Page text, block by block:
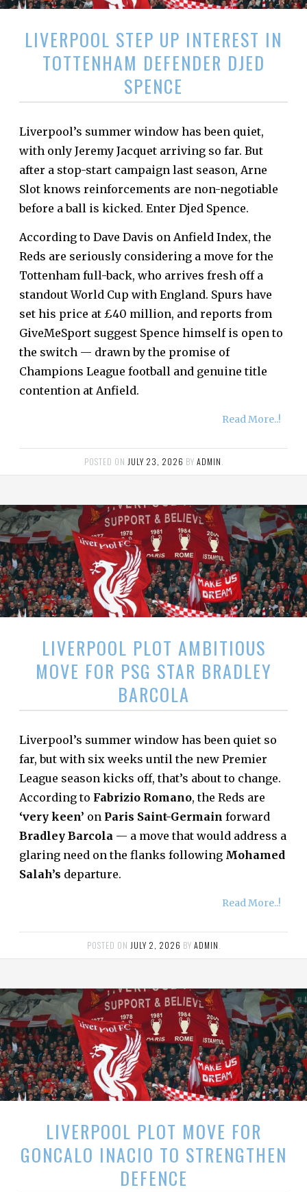
LIVERPOOL STEP UP INTEREST IN
TOTTENHAM DEFENDER DJED
SPENCE
Liverpool’s summer window has been quiet,
with only Jeremy Jacquet arriving so far. But
after a stop-start campaign last season, Arne
Slot knows reinforcements are non-negotiable
before a ball is kicked. Enter Djed Spence.
According to Dave Davis on Anfield Index, the
Reds are seriously considering a move for the
Tottenham full-back, who arrives fresh off a
standout World Cup with England. Spurs have
set his price at £40 million, and reports from
GiveMeSport suggest Spence himself is open to
the switch — drawn by the promise of
Champions League football and genuine title
contention at Anfield.
Read More..!
POSTED ON JULY 23, 2026 BY ADMIN
LIVERPOOL PLOT AMBITIOUS
MOVE FOR PSG STAR BRADLEY
BARCOLA
Liverpool’s summer window has been quiet so
far, but with six weeks until the new Premier
League season kicks off, that’s about to change.
According to Fabrizio Romano, the Reds are
‘very keen’ on Paris Saint-Germain forward
Bradley Barcola — a move that would address a
glaring need on the flanks following Mohamed
Salah’s departure.
Read More..!
POSTED ON JULY 2, 2026 BY ADMIN
LIVERPOOL PLOT MOVE FOR
GONCALO INACIO TO STRENGTHEN
DEFENCE